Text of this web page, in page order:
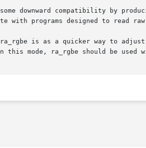
with programs designed to read
is as a quicker way to
f-stop changes.	In this mode, ra_rgbe should be